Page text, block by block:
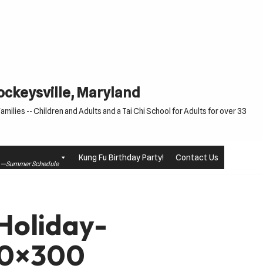
Maryland
-- Children and Adults and a Tai Chi School for Adults for over 33
Schedule
Kung Fu Birthday Party! Contact Us